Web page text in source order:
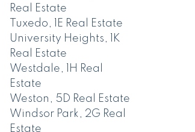
Real Estate
Tuxedo, 1E Real Estate
University Heights, 1K
Real Estate
Westdale, 1H Real
Estate
Weston, 5D Real Estate
Windsor Park, 2G Real
Estate